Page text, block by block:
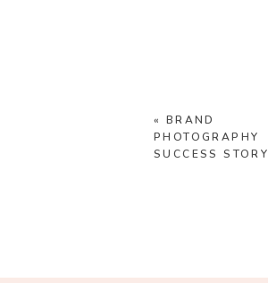
« BRAND
PHOTOGRAPHY
SUCCESS STORY